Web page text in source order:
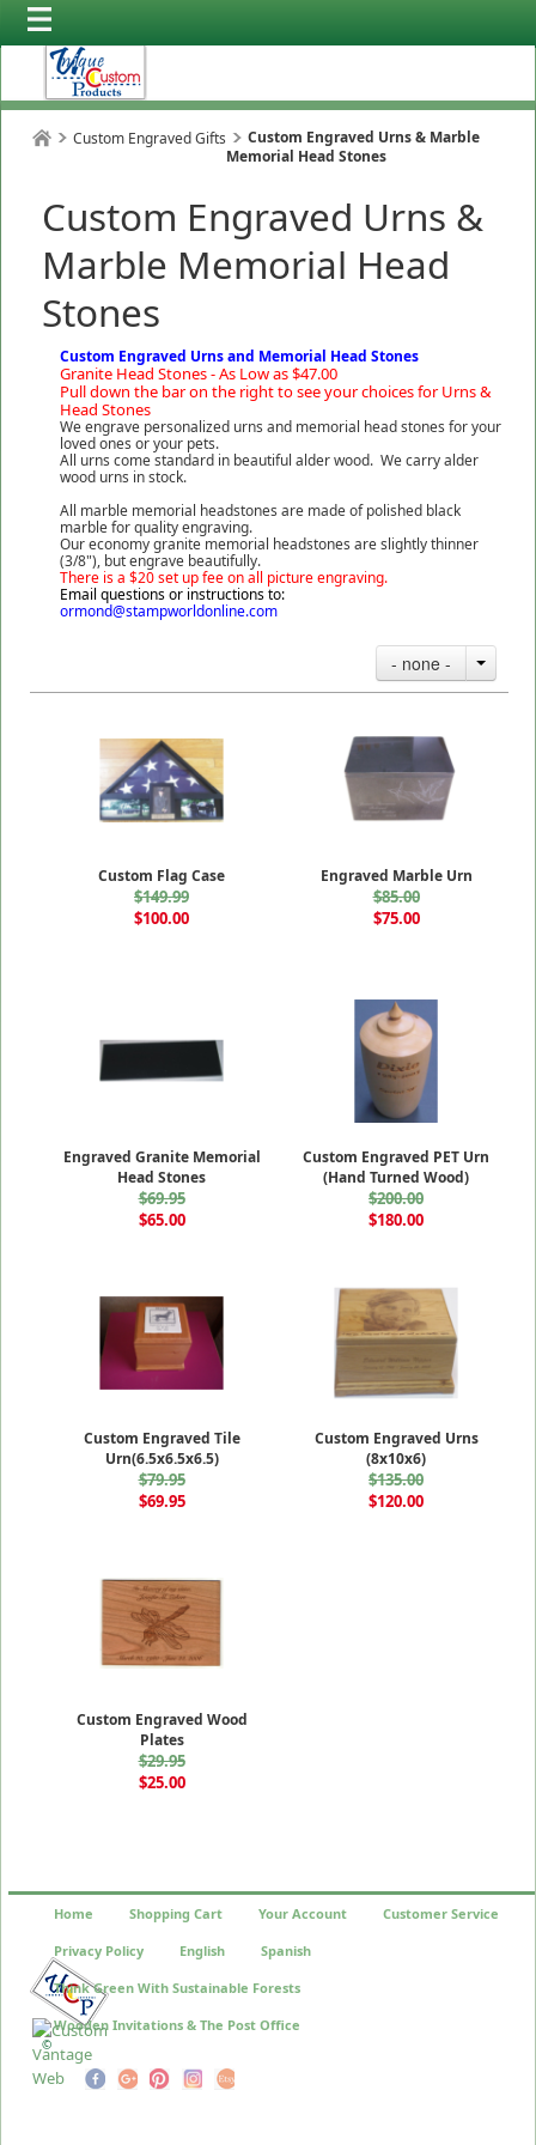
Custom Engraved Gifts
Custom Engraved Urns & Marble
Memorial Head Stones
Custom Engraved Urns &
Marble Memorial Head
Stones
Custom Engraved Urns and Memorial Head Stones
Granite Head Stones - As Low as $47.00
Pull down the bar on the right to see your choices for Urns &
Head Stones
We engrave personalized urns and memorial head stones for your
loved ones or your pets.
All urns come standard in beautiful alder wood. We carry alder
wood urns in stock.
All marble memorial headstones are made of polished black
marble for quality engraving.
Our economy granite memorial headstones are slightly thinner
(3/8"), but engrave beautifully.
There is a $20 set up fee on all picture engraving.
Email questions or instructions to:
ormond@stampworldonline.com
- none -
Custom Flag Case
$149.99
$100.00
Engraved Marble Urn
$85.00
$75.00
Engraved Granite Memorial
Head Stones
$69.95
$65.00
Custom Engraved PET Urn
(Hand Turned Wood)
$200.00
$180.00
Custom Engraved Tile
Urn(6.5x6.5x6.5)
$79.95
$69.95
Custom Engraved Urns
(8x10x6)
$135.00
$120.00
Custom Engraved Wood
Plates
$29.95
$25.00
©
Home Shopping Cart Your Account Customer Service
Privacy Policy English Spanish
Think Green With Sustainable Forests
Wooden Invitations & The Post Office